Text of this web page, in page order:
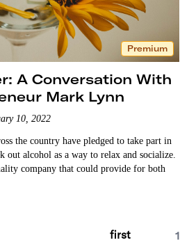
Premium
A Conversation With
Mark Lynn
10, 2022
the country have pledged to take part in
out alcohol as a way to relax and socialize.
company that could provide for both
first 1